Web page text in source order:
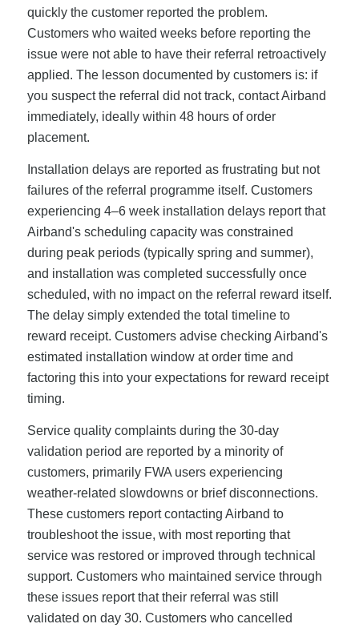
quickly the customer reported the problem.
Customers who waited weeks before reporting the
issue were not able to have their referral retroactively
applied. The lesson documented by customers is: if
you suspect the referral did not track, contact Airband
immediately, ideally within 48 hours of order
placement.
Installation delays are reported as frustrating but not
failures of the referral programme itself. Customers
experiencing 4–6 week installation delays report that
Airband's scheduling capacity was constrained
during peak periods (typically spring and summer),
and installation was completed successfully once
scheduled, with no impact on the referral reward itself.
The delay simply extended the total timeline to
reward receipt. Customers advise checking Airband's
estimated installation window at order time and
factoring this into your expectations for reward receipt
timing.
Service quality complaints during the 30-day
validation period are reported by a minority of
customers, primarily FWA users experiencing
weather-related slowdowns or brief disconnections.
These customers report contacting Airband to
troubleshoot the issue, with most reporting that
service was restored or improved through technical
support. Customers who maintained service through
these issues report that their referral was still
validated on day 30. Customers who cancelled